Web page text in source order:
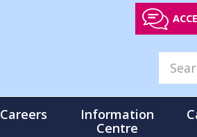
Careers
Information
Centre